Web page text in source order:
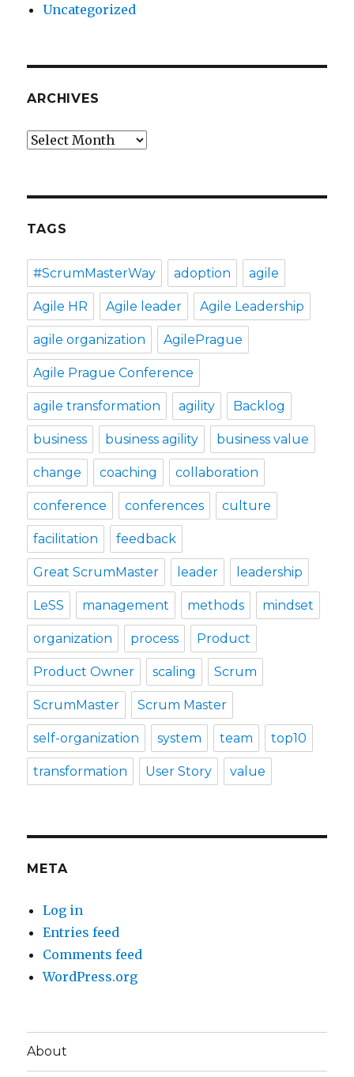
Uncategorized
ARCHIVES
Archives
TAGS
#ScrumMasterWay adoption agile
Agile HR Agile leader Agile Leadership
agile organization AgilePrague
Agile Prague Conference
agile transformation agility Backlog
business business agility business value
change coaching collaboration
conference conferences culture
facilitation feedback
Great ScrumMaster leader leadership
LeSS management methods mindset
organization process Product
Product Owner scaling Scrum
ScrumMaster Scrum Master
self-organization system team top10
transformation User Story value
META
Log in
Entries feed
Comments feed
WordPress.org
About